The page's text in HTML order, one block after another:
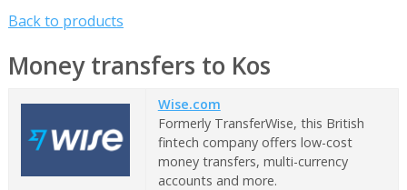
Back to products
Money transfers to Kos
Wise.com
Formerly TransferWise, this British
fintech company offers low-cost
money transfers, multi-currency
accounts and more.